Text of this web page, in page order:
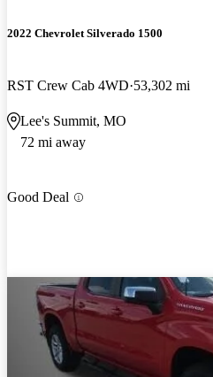
2022 Chevrolet Silverado 1500
RST Crew Cab 4WD 53,302 mi
Lee's Summit, MO
72 mi away
Good Deal